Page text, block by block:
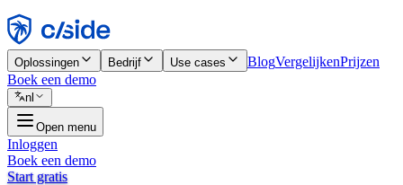
Weigeren
Oplossingen Bedrijf Use cases BlogVergelijkenPrijzen
Boek een demo
nl
Open menu
Inloggen
Boek een demo
Start gratis